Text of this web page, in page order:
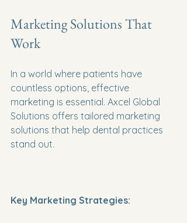
Marketing Solutions That
Work
In a world where patients have
countless options, effective
marketing is essential. Axcel Global
Solutions offers tailored marketing
solutions that help dental practices
stand out.
Key Marketing Strategies: